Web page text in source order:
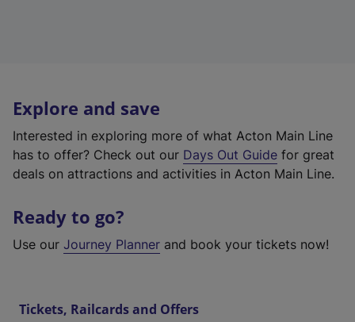
Explore and save
Interested in exploring more of what Acton Main Line
has to offer? Check out our Days Out Guide for great
deals on attractions and activities in Acton Main Line.
Ready to go?
Use our Journey Planner and book your tickets now!
Tickets, Railcards and Offers